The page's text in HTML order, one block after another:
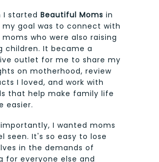
I started Beautiful Moms in
my goal was to connect with
who were also raising
children. It became a
outlet for me to share my
on motherhood, review
I loved, and work with
that help make family life
easier.
I wanted moms
seen. It's so easy to lose
in the demands of
for everyone else and